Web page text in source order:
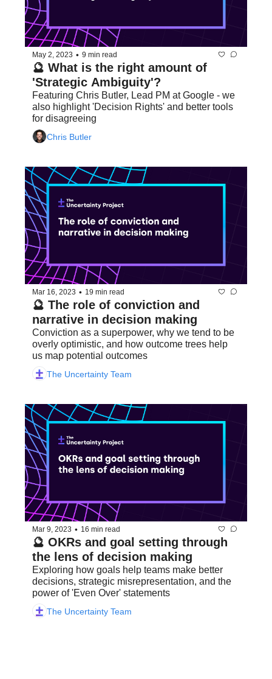
May 2, 2023 • 9 min read
🔮 What is the right amount of
'Strategic Ambiguity'?
Featuring Chris Butler, Lead PM at Google - we
also highlight 'Decision Rights' and better tools
for disagreeing
Chris Butler
Mar 16, 2023 • 19 min read
🔮 The role of conviction and
narrative in decision making
Conviction as a superpower, why we tend to be
overly optimistic, and how outcome trees help
us map potential outcomes
The Uncertainty Team
Mar 9, 2023 • 16 min read
🔮 OKRs and goal setting through
the lens of decision making
Exploring how goals help teams make better
decisions, strategic misrepresentation, and the
The Uncertainty Team